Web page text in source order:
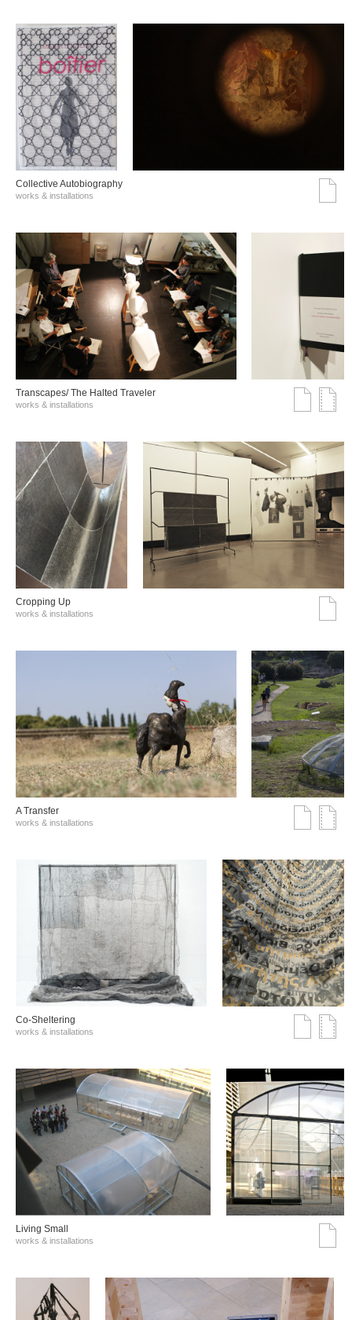
Collective Autobiography
works & installations
Transcapes/ The Halted Traveler
works & installations
Cropping Up
works & installations
A Transfer
works & installations
Co-Sheltering
works & installations
Living Small
works & installations